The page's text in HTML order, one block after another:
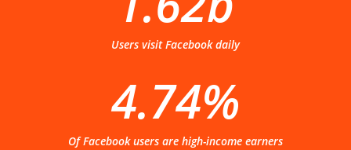
Users visit Facebook daily
4.74%
Of Facebook users are high-income earners